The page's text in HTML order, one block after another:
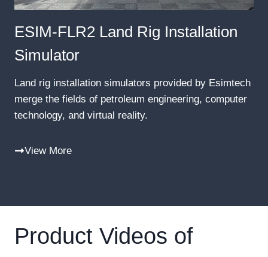
ESIM-FLR2 Land Rig Installation
Simulator
Land rig installation simulators provided by Esimtech
merge the fields of petroleum engineering, computer
technology, and virtual reality.
View More
Product Videos of